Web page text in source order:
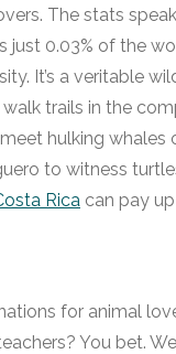
The stats
just 0.03% of the
It’s a veritable
trails in the
meet hulking
to witness
Rica can pay
You bet.